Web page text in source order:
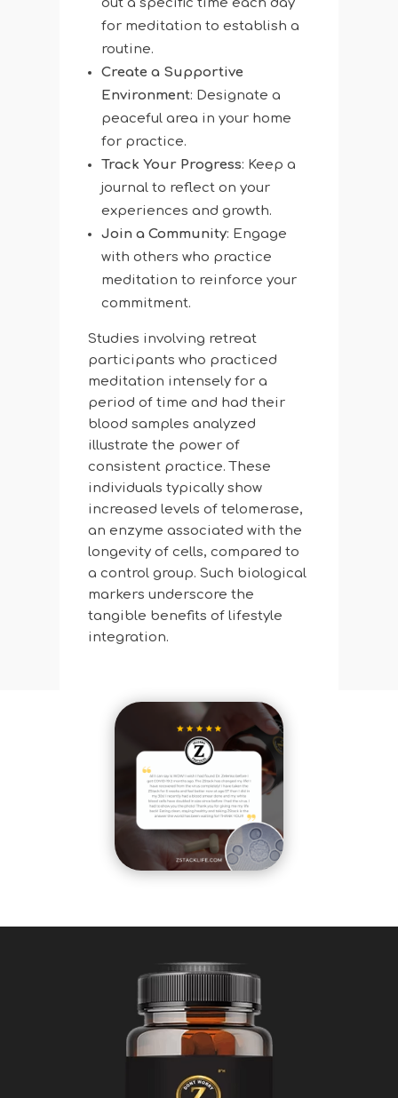
out a specific time each day
for meditation to establish a
routine.
Create a Supportive
Environment: Designate a
peaceful area in your home
for practice.
Track Your Progress: Keep a
journal to reflect on your
experiences and growth.
Join a Community: Engage
with others who practice
meditation to reinforce your
commitment.
Studies involving retreat
participants who practiced
meditation intensely for a
period of time and had their
blood samples analyzed
illustrate the power of
consistent practice. These
individuals typically show
increased levels of telomerase,
an enzyme associated with the
longevity of cells, compared to
a control group. Such biological
markers underscore the
tangible benefits of lifestyle
integration.